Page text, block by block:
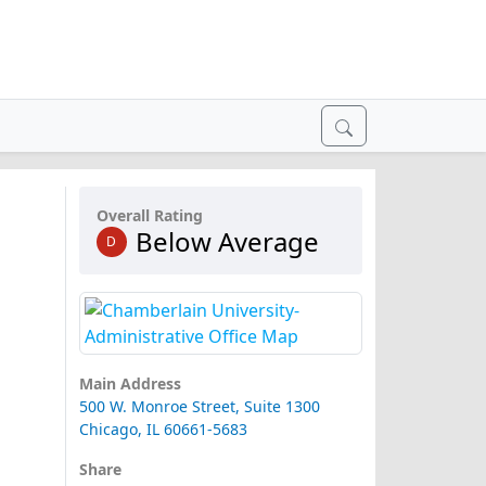
Overall Rating
D Below Average
Main Address
500 W. Monroe Street, Suite 1300
Chicago, IL 60661-5683
Share